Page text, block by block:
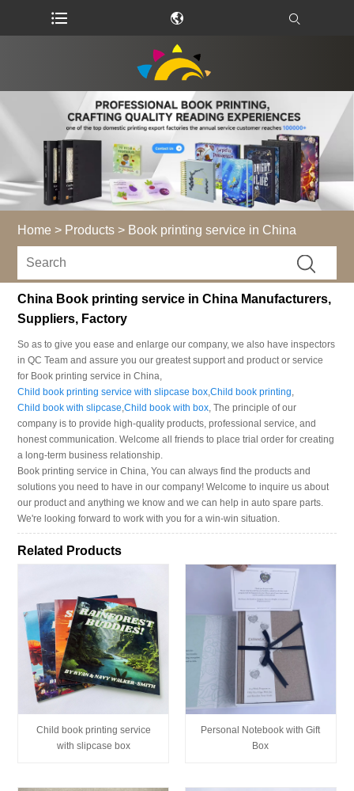
Home > Products > Book printing service in China
China Book printing service in China Manufacturers,
Suppliers, Factory
So as to give you ease and enlarge our company, we also have inspectors
in QC Team and assure you our greatest support and product or service
for Book printing service in China,
Child book printing service with slipcase box,Child book printing,
Child book with slipcase,Child book with box, The principle of our
company is to provide high-quality products, professional service, and
honest communication. Welcome all friends to place trial order for creating
a long-term business relationship.
Book printing service in China, You can always find the products and
solutions you need to have in our company! Welcome to inquire us about
our product and anything we know and we can help in auto spare parts.
We're looking forward to work with you for a win-win situation.
Related Products
Child book printing service
with slipcase box
Personal Notebook with Gift
Box